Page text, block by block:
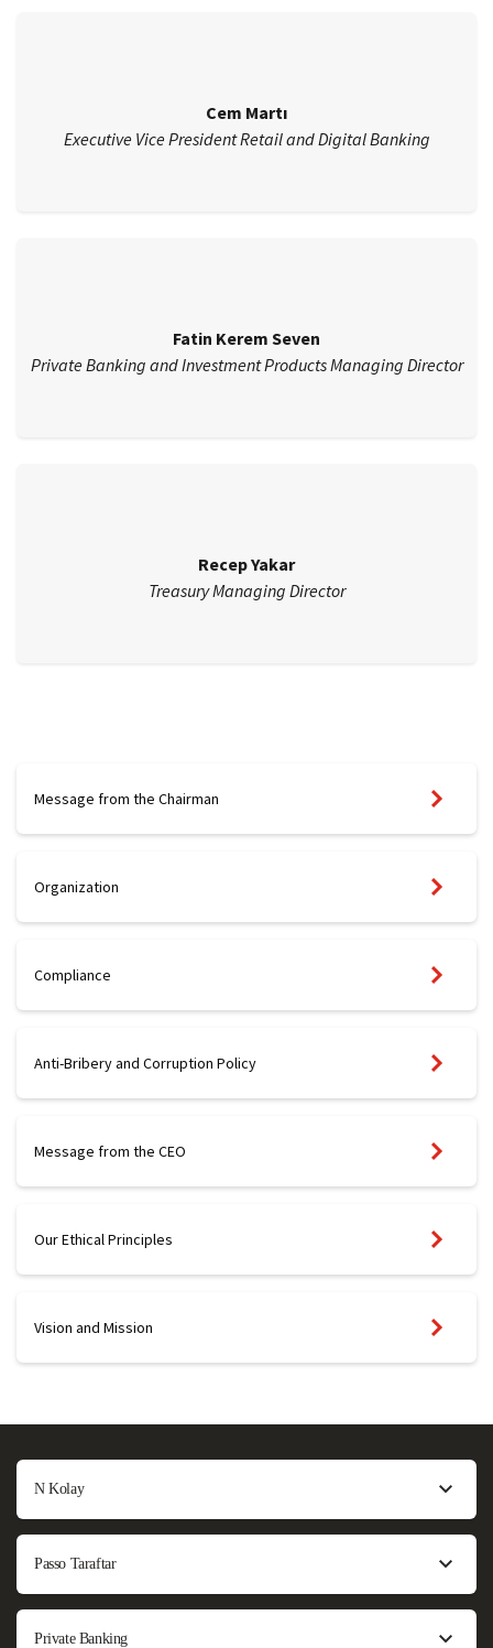
Cem Martı
Executive Vice President Retail and Digital Banking
Fatin Kerem Seven
Private Banking and Investment Products Managing Director
Recep Yakar
Treasury Managing Director
Message from the Chairman
Organization
Compliance
Anti-Bribery and Corruption Policy
Message from the CEO
Our Ethical Principles
Vision and Mission
N Kolay
Passo Taraftar
Private Banking